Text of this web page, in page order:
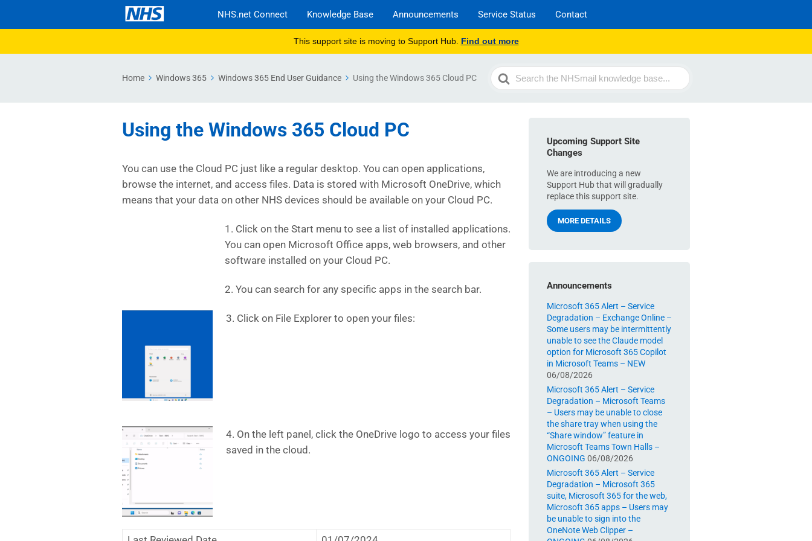
NHS.net Connect Knowledge Base Announcements Service Status Contact
This support site is moving to Support Hub. Find out more
Home Windows 365 Windows 365 End User Guidance Using the Windows 365 Cloud PC
Search
For
Using the Windows 365 Cloud PC
You can use the Cloud PC just like a regular desktop. You can open applications,
browse the internet, and access files. Data is stored with Microsoft OneDrive, which
means that your data on other NHS devices should be available on your Cloud PC.
1. Click on the Start menu to see a list of installed applications.
You can open Microsoft Office apps, web browsers, and other
software installed on your Cloud PC.
2. You can search for any specific apps in the search bar.
3. Click on File Explorer to open your files:
4. On the left panel, click the OneDrive logo to access your files
saved in the cloud.
Upcoming Support Site
Changes
We are introducing a new
Support Hub that will gradually
replace this support site.
MORE DETAILS
Announcements
Microsoft 365 Alert – Service
Degradation – Exchange Online –
Some users may be intermittently
unable to see the Claude model
option for Microsoft 365 Copilot
in Microsoft Teams – NEW
06/08/2026
Microsoft 365 Alert – Service
Degradation – Microsoft Teams
– Users may be unable to close
the share tray when using the
“Share window” feature in
Microsoft Teams Town Halls –
ONGOING 06/08/2026
Microsoft 365 Alert – Service
Degradation – Microsoft 365
suite, Microsoft 365 for the web,
Microsoft 365 apps – Users may
be unable to sign into the
OneNote Web Clipper –